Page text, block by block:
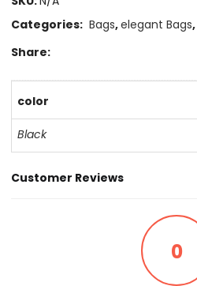
Categories: Bags,elegant Bags
Share:
color
Black
Customer Reviews
0